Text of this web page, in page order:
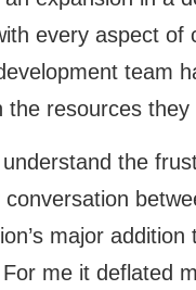
every aspect of
team
the resources they
the
major
me it deflated